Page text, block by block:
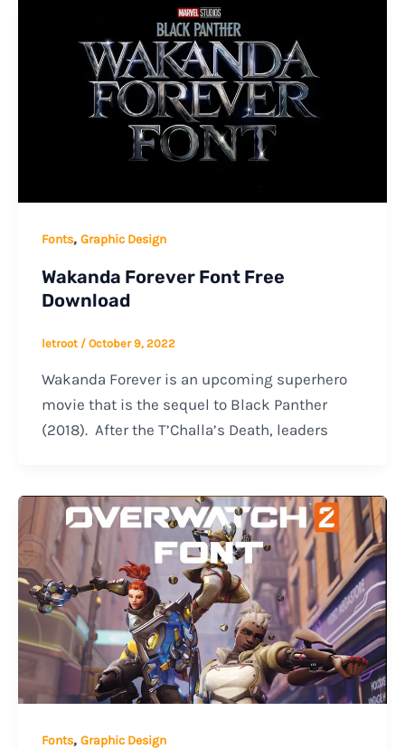
Fonts, Graphic Design
Wakanda Forever Font Free
Download
letroot / October 9, 2022
Wakanda Forever is an upcoming superhero
movie that is the sequel to Black Panther
(2018). After the T’Challa’s Death, leaders
Fonts, Graphic Design